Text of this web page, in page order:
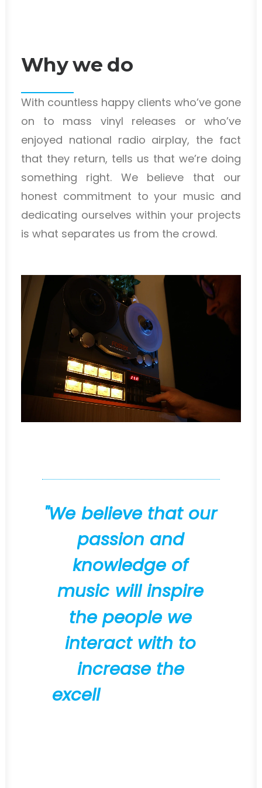
Why we do
With countless happy clients who’ve gone
on to mass vinyl releases or who’ve
enjoyed national radio airplay, the fact
that they return, tells us that we’re doing
something right. We believe that our
honest commitment to your music and
dedicating ourselves within your projects
is what separates us from the crowd.
"We believe that our
passion and
knowledge of
music will inspire
the people we
interact with to
increase the
excelle